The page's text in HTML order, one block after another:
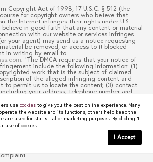
Copyright Act of 1998, 17 U.S.C. § 512 (the
for copyright owners who believe that
the Internet infringes their rights under U.S.
believe in good faith that any content or material
with our website or services infringes
your agent) may send us a notice requesting
be removed, or access to it blocked.
in writing by email to
. “The DMCA requires that your notice of
include the following information: (1)
work that is the subject of claimed
of the alleged infringing content and
to permit us to locate the content; (3) contact
your address, telephone number and
in the manner complained of is not authorized
or its agent, or by the operation of any law;
signed under penalty of perjury, that the
is accurate and that you have the
the copyrights that are claimed to be infringed;
electronic signature of the copyright owner or a
act on the copyright owner’s behalf. Failure to
usecookies to give you the best online experience. Many
the website and its functions, others help keep the
are used for statistical or marketing purposes. By clicking "I
use of cookies.
I Accept